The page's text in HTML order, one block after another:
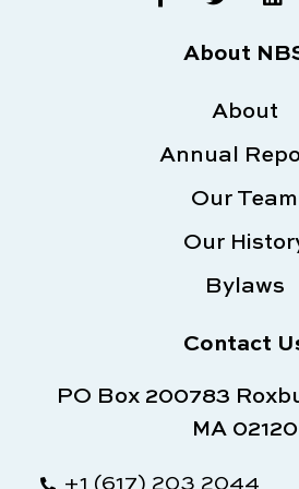
a
-
w
t
r
i
k
i
About
About
Annual
Our Team
Our
Bylaws
Contact
PO Box 200783
MA 02120
+1 (617) 203 2044